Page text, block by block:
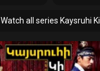
Watch all series Kaysruhi Ki